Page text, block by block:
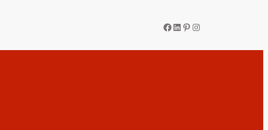
Facebook
LinkedIn
Pinterest
Instagram